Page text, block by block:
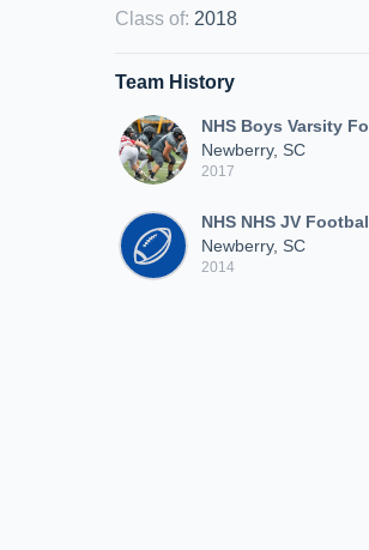
Class of: 2018
Team History
NHS Boys Varsity
Newberry, SC
2017
NHS NHS JV
Newberry, SC
2014